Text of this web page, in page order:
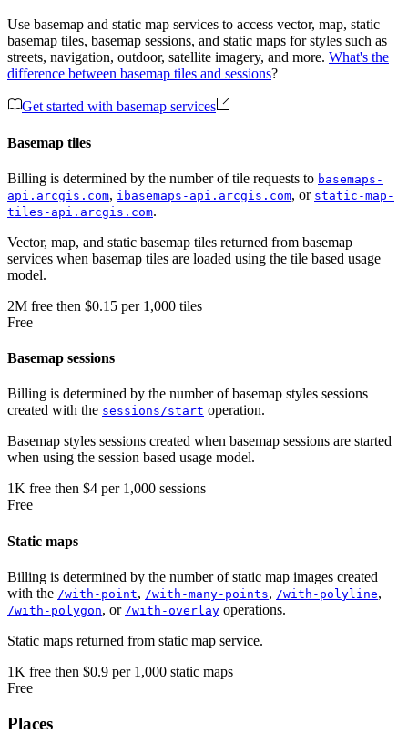
Use basemap and static map services to access vector, map, static
basemap tiles, basemap sessions, and static maps for styles such as
streets, navigation, outdoor, satellite imagery, and more. What's the
difference between basemap tiles and sessions?
Get started with basemap services
Basemap tiles
Billing is determined by the number of tile requests to basemaps-
api.arcgis.com, ibasemaps-api.arcgis.com, or static-map-
tiles-api.arcgis.com.
Vector, map, and static basemap tiles returned from basemap
services when basemap tiles are loaded using the tile based usage
model.
2M free then $0.15 per 1,000 tiles
Free
Basemap sessions
Billing is determined by the number of basemap styles sessions
created with the sessions/start operation.
Basemap styles sessions created when basemap sessions are started
when using the session based usage model.
1K free then $4 per 1,000 sessions
Free
Static maps
Billing is determined by the number of static map images created
with the /with-point, /with-many-points, /with-polyline,
/with-polygon, or /with-overlay operations.
Static maps returned from static map service.
1K free then $0.9 per 1,000 static maps
Free
Places